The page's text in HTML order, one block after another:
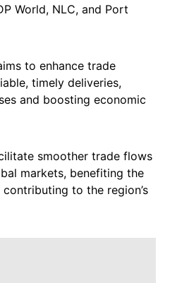
World, NLC, and Port
to enhance trade
timely deliveries,
and boosting economic
smoother trade flows
markets, benefiting the
to the region’s